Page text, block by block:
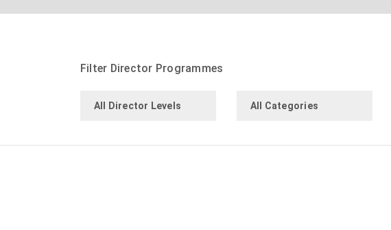
Filter Director Programmes